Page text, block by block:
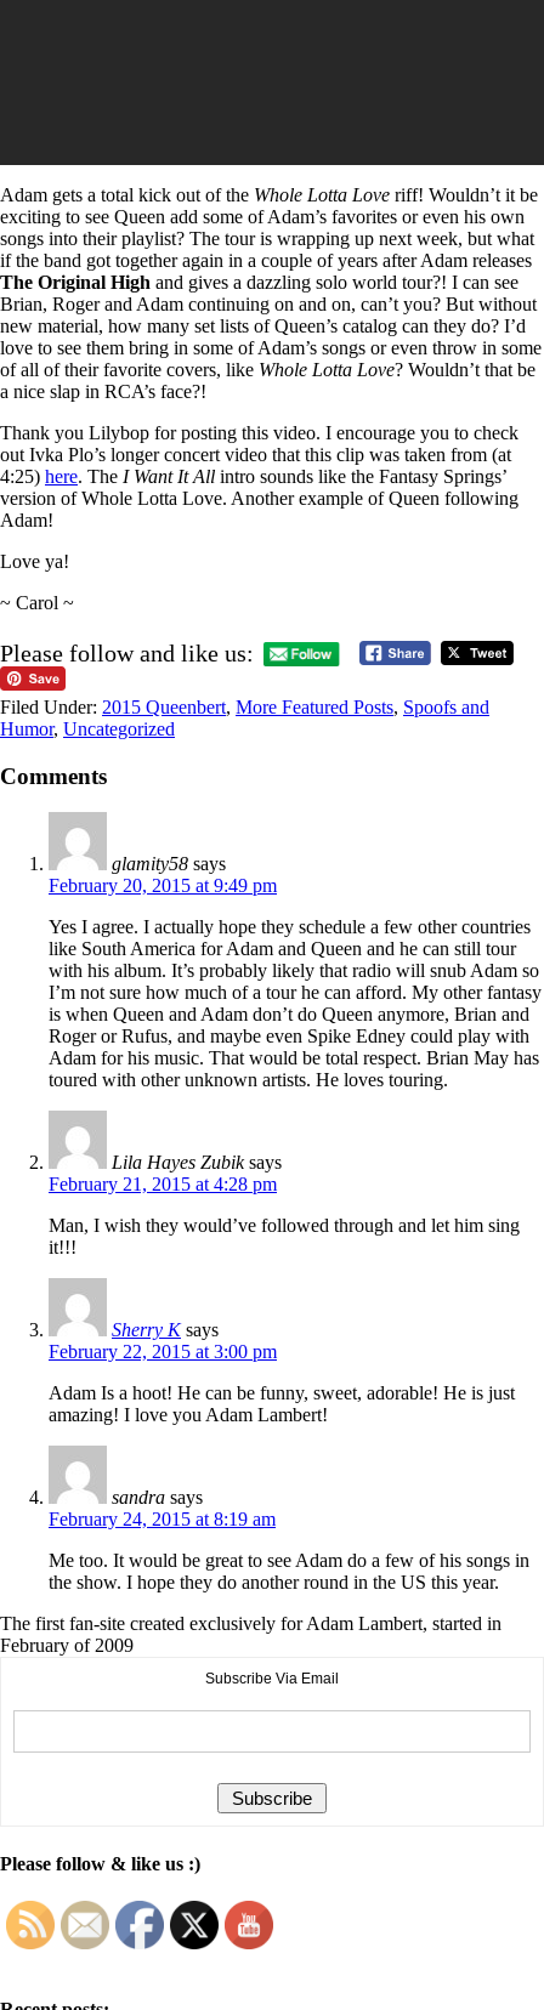
Adam gets a total kick out of the Whole Lotta Love riff! Wouldn’t it be
exciting to see Queen add some of Adam’s favorites or even his own
songs into their playlist? The tour is wrapping up next week, but what
if the band got together again in a couple of years after Adam releases
The Original High and gives a dazzling solo world tour?! I can see
Brian, Roger and Adam continuing on and on, can’t you? But without
new material, how many set lists of Queen’s catalog can they do? I’d
love to see them bring in some of Adam’s songs or even throw in some
of all of their favorite covers, like Whole Lotta Love? Wouldn’t that be
a nice slap in RCA’s face?!
Thank you Lilybop for posting this video. I encourage you to check
out Ivka Plo’s longer concert video that this clip was taken from (at
4:25) here. The I Want It All intro sounds like the Fantasy Springs’
version of Whole Lotta Love. Another example of Queen following
Adam!
Love ya!
~ Carol ~
Please follow and like us:
Filed Under: 2015 Queenbert, More Featured Posts, Spoofs and
Humor, Uncategorized
Comments
glamity58 says
February 20, 2015 at 9:49 pm
Yes I agree. I actually hope they schedule a few other countries
like South America for Adam and Queen and he can still tour
with his album. It’s probably likely that radio will snub Adam so
I’m not sure how much of a tour he can afford. My other fantasy
is when Queen and Adam don’t do Queen anymore, Brian and
Roger or Rufus, and maybe even Spike Edney could play with
Adam for his music. That would be total respect. Brian May has
toured with other unknown artists. He loves touring.
Lila Hayes Zubik says
February 21, 2015 at 4:28 pm
Man, I wish they would’ve followed through and let him sing
it!!!
Sherry K says
February 22, 2015 at 3:00 pm
Adam Is a hoot! He can be funny, sweet, adorable! He is just
amazing! I love you Adam Lambert!
sandra says
February 24, 2015 at 8:19 am
Me too. It would be great to see Adam do a few of his songs in
the show. I hope they do another round in the US this year.
The first fan-site created exclusively for Adam Lambert, started in
February of 2009
Subscribe Via Email
Please follow & like us :)